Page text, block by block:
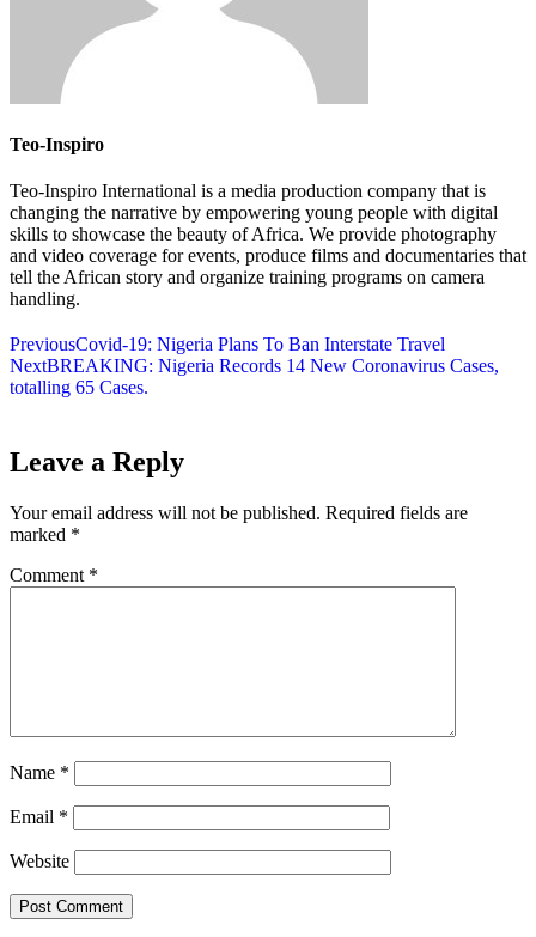
Teo-Inspiro
Teo-Inspiro International is a media production company that is
changing the narrative by empowering young people with digital
skills to showcase the beauty of Africa. We provide photography
and video coverage for events, produce films and documentaries that
tell the African story and organize training programs on camera
handling.
PreviousCovid-19: Nigeria Plans To Ban Interstate Travel
NextBREAKING: Nigeria Records 14 New Coronavirus Cases,
totalling 65 Cases.
Leave a Reply
Your email address will not be published. Required fields are
marked *
Comment *
Name *
Email *
Website